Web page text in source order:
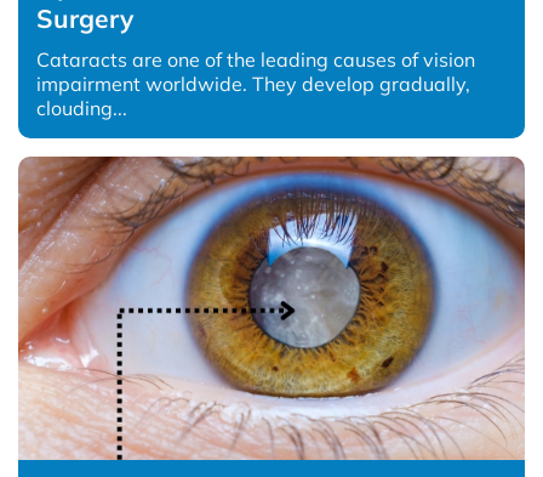
Surgery
Cataracts are one of the leading causes of vision
impairment worldwide. They develop gradually,
clouding...